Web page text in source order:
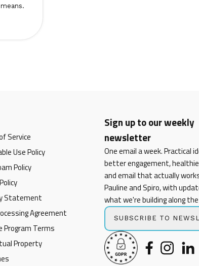
Service
Use Policy
Policy
Statement
Agreement
Terms
Property
Sign up to our weekly
newsletter
One email a week. Practical
better engagement,
and email that actually
Pauline and Spiro, with
what we're building along
SUBSCRIBE TO